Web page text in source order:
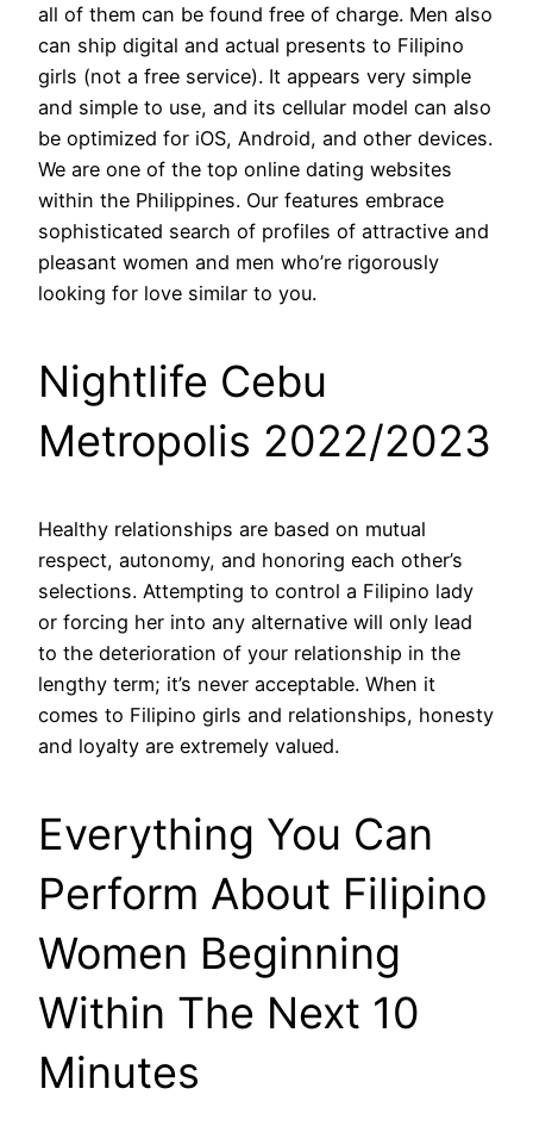
all of them can be found free of charge. Men also
can ship digital and actual presents to Filipino
girls (not a free service). It appears very simple
and simple to use, and its cellular model can also
be optimized for iOS, Android, and other devices.
We are one of the top online dating websites
within the Philippines. Our features embrace
sophisticated search of profiles of attractive and
pleasant women and men who’re rigorously
looking for love similar to you.
Nightlife Cebu
Metropolis 2022/2023
Healthy relationships are based on mutual
respect, autonomy, and honoring each other’s
selections. Attempting to control a Filipino lady
or forcing her into any alternative will only lead
to the deterioration of your relationship in the
lengthy term; it’s never acceptable. When it
comes to Filipino girls and relationships, honesty
and loyalty are extremely valued.
Everything You Can
Perform About Filipino
Women Beginning
Within The Next 10
Minutes